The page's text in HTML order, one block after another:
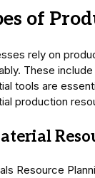
of
rely on
These
tools are
production
Resource